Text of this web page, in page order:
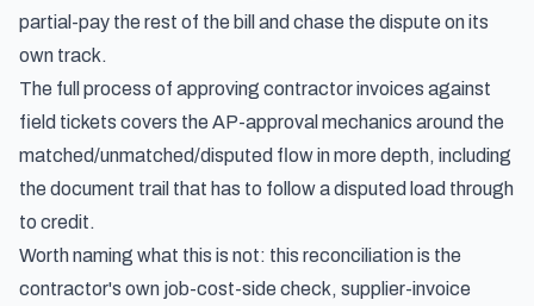
partial-pay the rest of the bill and chase the dispute on its
own track.
The full process of approving contractor invoices against
field tickets covers the AP-approval mechanics around the
matched/unmatched/disputed flow in more depth, including
the document trail that has to follow a disputed load through
to credit.
Worth naming what this is not: this reconciliation is the
contractor's own job-cost-side check, supplier-invoice